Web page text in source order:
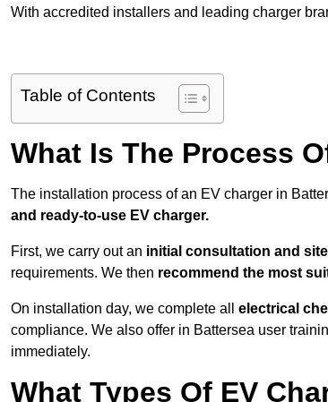
With accredited installers and leading charger
Table of Contents
What Is The Process
The installation process of an EV charger in
and ready-to-use EV charger.
First, we carry out an initial consultation and
requirements. We then recommend the most
On installation day, we complete all electrical
compliance. We also offer in Battersea user
immediately.
What Types Of EV